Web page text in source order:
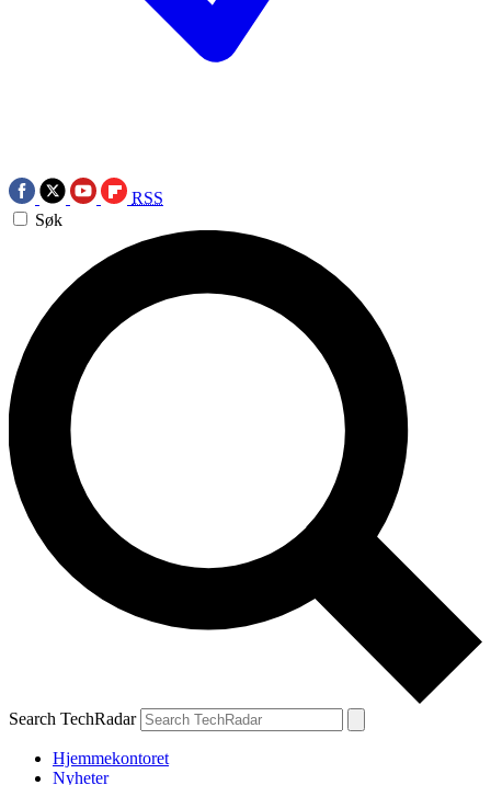
RSS
Søk
Search TechRadar
Hjemmekontoret
Nyheter